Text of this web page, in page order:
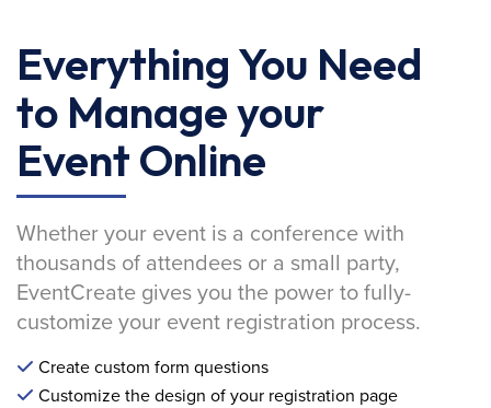
Everything You Need
to Manage your
Event Online
Whether your event is a conference with
thousands of attendees or a small party,
EventCreate gives you the power to fully-
customize your event registration process.
Create custom form questions
Customize the design of your registration page